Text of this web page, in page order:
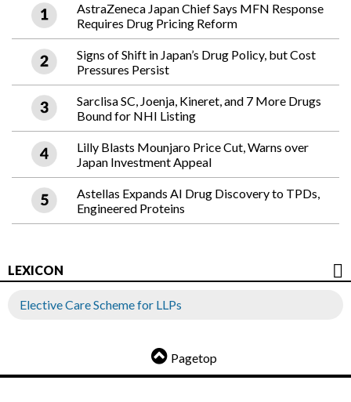
AstraZeneca Japan Chief Says MFN Response
Requires Drug Pricing Reform
Signs of Shift in Japan’s Drug Policy, but Cost
Pressures Persist
Sarclisa SC, Joenja, Kineret, and 7 More Drugs
Bound for NHI Listing
Lilly Blasts Mounjaro Price Cut, Warns over
Japan Investment Appeal
Astellas Expands AI Drug Discovery to TPDs,
Engineered Proteins
LEXICON
Elective Care Scheme for LLPs
Pagetop